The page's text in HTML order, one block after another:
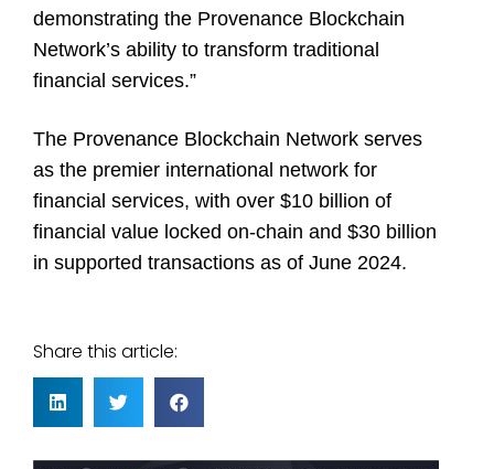
demonstrating the Provenance Blockchain
Network’s ability to transform traditional
financial services.”
The Provenance Blockchain Network serves
as the premier international network for
financial services, with over $10 billion of
financial value locked on-chain and $30 billion
in supported transactions as of June 2024.
Share this article: